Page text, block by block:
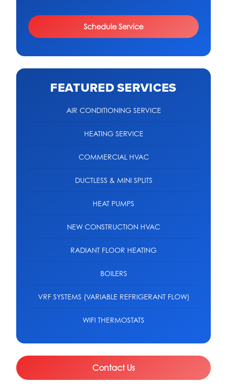
Schedule Service
FEATURED SERVICES
AIR CONDITIONING SERVICE
HEATING SERVICE
COMMERCIAL HVAC
DUCTLESS & MINI SPLITS
HEAT PUMPS
NEW CONSTRUCTION HVAC
RADIANT FLOOR HEATING
BOILERS
VRF SYSTEMS (VARIABLE REFRIGERANT FLOW)
WIFI THERMOSTATS
Contact Us